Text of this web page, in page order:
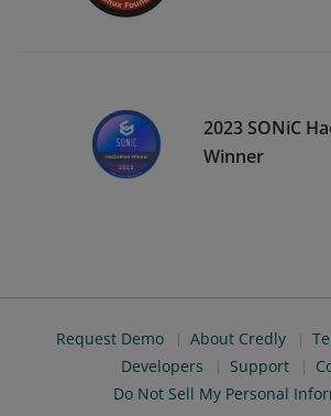
2023 SONiC
Winner
Request Demo About Credly
Developers
Support
Do Not Sell My Personal